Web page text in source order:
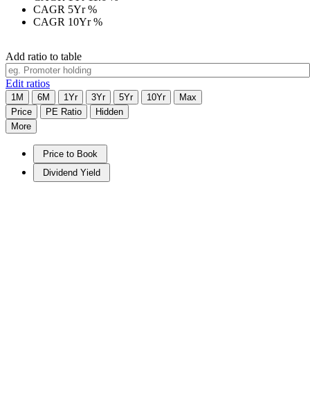
CAGR 5Yr%
CAGR 10Yr%
Add ratio to table
Edit ratios
1M 6M 1Yr 3Yr 5Yr 10Yr
Max
Price
PE Ratio
Hidden
More
Price to Book
Dividend Yield